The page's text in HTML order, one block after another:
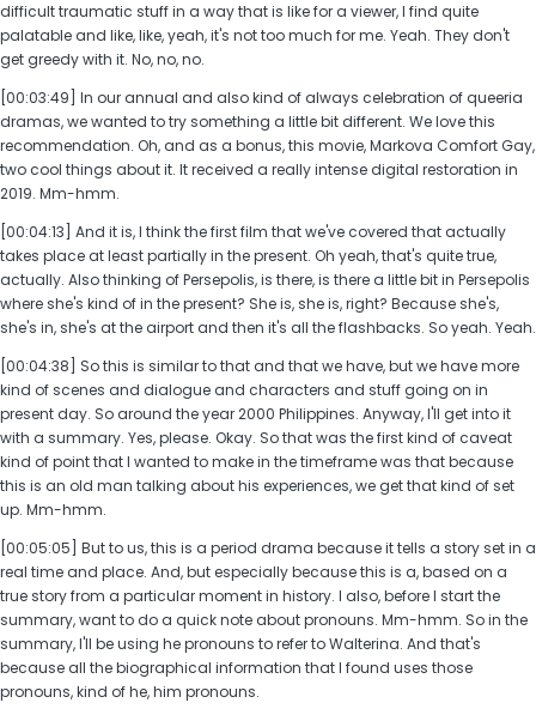
difficult traumatic stuff in a way that is like for a viewer, I find quite
palatable and like, like, yeah, it's not too much for me. Yeah. They don't
get greedy with it. No, no, no.
[00:03:49] In our annual and also kind of always celebration of queeria
dramas, we wanted to try something a little bit different. We love this
recommendation. Oh, and as a bonus, this movie, Markova Comfort Gay,
two cool things about it. It received a really intense digital restoration in
2019. Mm-hmm.
[00:04:13] And it is, I think the first film that we've covered that actually
takes place at least partially in the present. Oh yeah, that's quite true,
actually. Also thinking of Persepolis, is there, is there a little bit in Persepolis
where she's kind of in the present? She is, she is, right? Because she's,
she's in, she's at the airport and then it's all the flashbacks. So yeah. Yeah.
[00:04:38] So this is similar to that and that we have, but we have more
kind of scenes and dialogue and characters and stuff going on in
present day. So around the year 2000 Philippines. Anyway, I'll get into it
with a summary. Yes, please. Okay. So that was the first kind of caveat
kind of point that I wanted to make in the timeframe was that because
this is an old man talking about his experiences, we get that kind of set
up. Mm-hmm.
[00:05:05] But to us, this is a period drama because it tells a story set in a
real time and place. And, but especially because this is a, based on a
true story from a particular moment in history. I also, before I start the
summary, want to do a quick note about pronouns. Mm-hmm. So in the
summary, I'll be using he pronouns to refer to Walterina. And that's
because all the biographical information that I found uses those
pronouns, kind of he, him pronouns.